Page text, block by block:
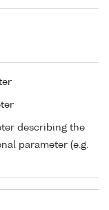
describing the
parameter (e.g.